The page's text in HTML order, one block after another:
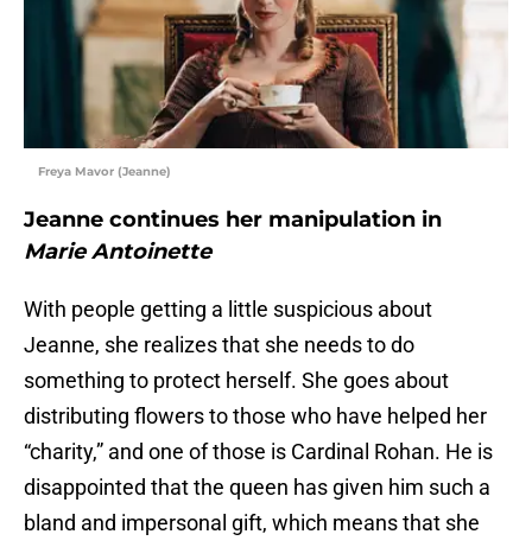
Freya Mavor (Jeanne)
Jeanne continues her manipulation in
Marie Antoinette
With people getting a little suspicious about
Jeanne, she realizes that she needs to do
something to protect herself. She goes about
distributing flowers to those who have helped her
“charity,” and one of those is Cardinal Rohan. He is
disappointed that the queen has given him such a
bland and impersonal gift, which means that she